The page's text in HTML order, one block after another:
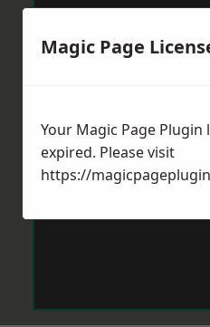
Magic Page
Your Magic Page Plugin
expired. Please visit
https://